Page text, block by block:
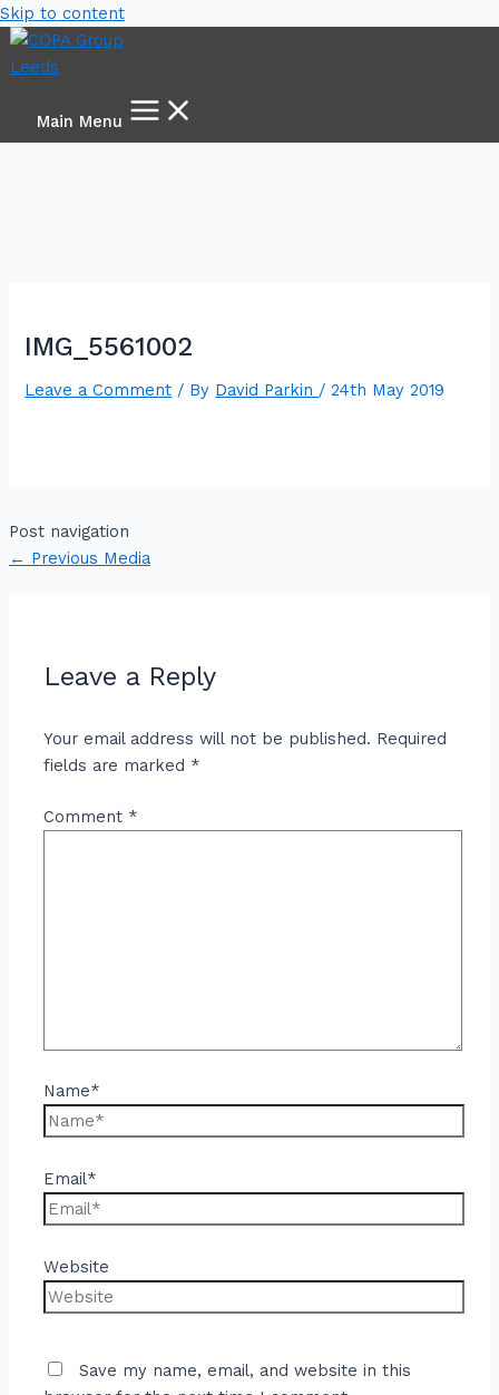
Skip to content
Main Menu
IMG_5561002
Leave a Comment / By David Parkin /24th May 2019
Post navigation
← Previous Media
Leave a Reply
Your email address will not be published. Required
fields are marked *
Comment *
Name*
Email*
Website
Save my name, email, and website in this